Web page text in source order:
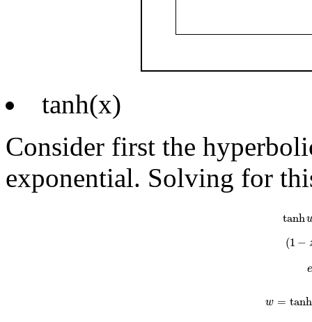
tanh(x)
Consider first the
exponential. Solving for
tanh
(1 −
e
w = tanh